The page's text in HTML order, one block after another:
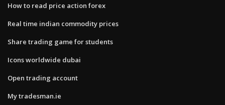
How to read price action forex
Real time indian commodity prices
Share trading game for students
Icons worldwide dubai
Open trading account
My tradesman.ie